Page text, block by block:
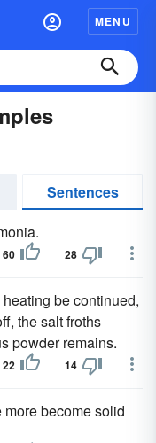
MENU
Sentences
60 28
heating be continued,
the salt froths
powder remains.
22 14
more become solid